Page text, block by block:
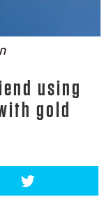
using
gold